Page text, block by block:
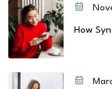
How